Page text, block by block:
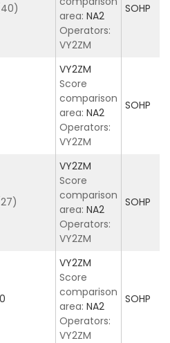
area: NA2
Operators:
VY2ZM
SOHP
VY2ZM
Score
comparison
area: NA2
Operators:
VY2ZM
SOHP
VY2ZM
Score
comparison
area: NA2
Operators:
VY2ZM
SOHP
VY2ZM
Score
comparison
area: NA2
Operators:
VY2ZM
SOHP